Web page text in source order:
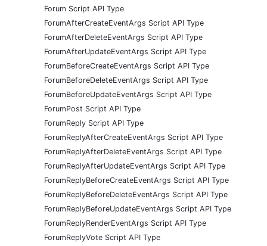
Forum Script API Type
ForumAfterCreateEventArgs Script API Type
ForumAfterDeleteEventArgs Script API Type
ForumAfterUpdateEventArgs Script API Type
ForumBeforeCreateEventArgs Script API Type
ForumBeforeDeleteEventArgs Script API Type
ForumBeforeUpdateEventArgs Script API Type
ForumPost Script API Type
ForumReply Script API Type
ForumReplyAfterCreateEventArgs Script API Type
ForumReplyAfterDeleteEventArgs Script API Type
ForumReplyAfterUpdateEventArgs Script API Type
ForumReplyBeforeCreateEventArgs Script API Type
ForumReplyBeforeDeleteEventArgs Script API Type
ForumReplyBeforeUpdateEventArgs Script API Type
ForumReplyRenderEventArgs Script API Type
ForumReplyVote Script API Type